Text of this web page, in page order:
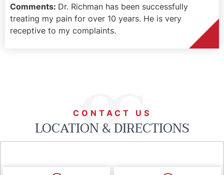
Comments: Dr. Richman has been successfully
treating my pain for over 10 years. He is very
receptive to my complaints.
CONTACT US
LOCATION & DIRECTIONS